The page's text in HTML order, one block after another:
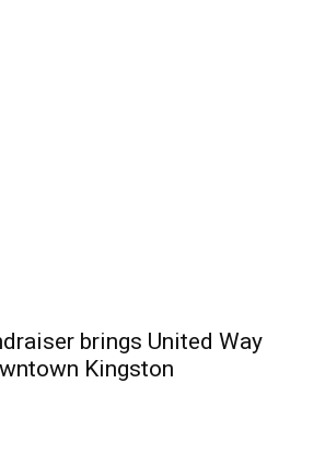
brings United Way
Kingston